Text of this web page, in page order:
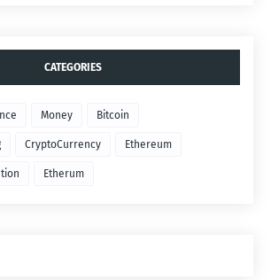
CATEGORIES
Money Bitcoin
CryptoCurrency Ethereum
Etherum